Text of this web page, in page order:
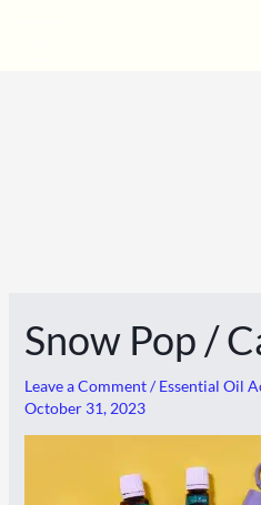
Snow Pop /
Leave a Comment / Essential Oil
October 31, 2023